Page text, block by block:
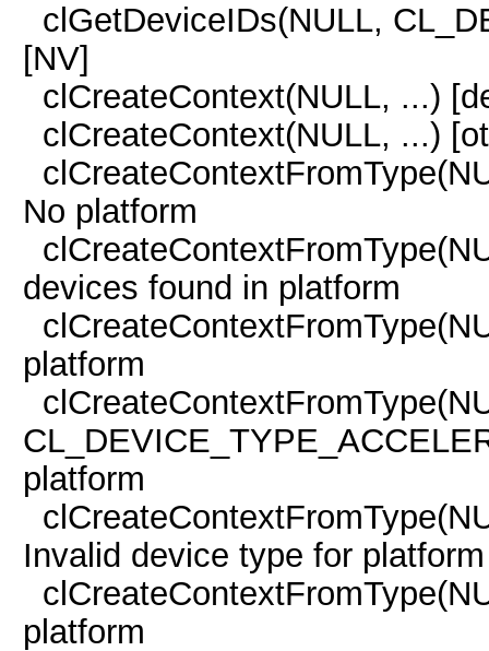
clGetDeviceIDs(NULL,
[NV]
clCreateContext(NULL,
clCreateContext(NULL,
No platform
devices found in platform
platform
platform
Invalid device type for platform
platform